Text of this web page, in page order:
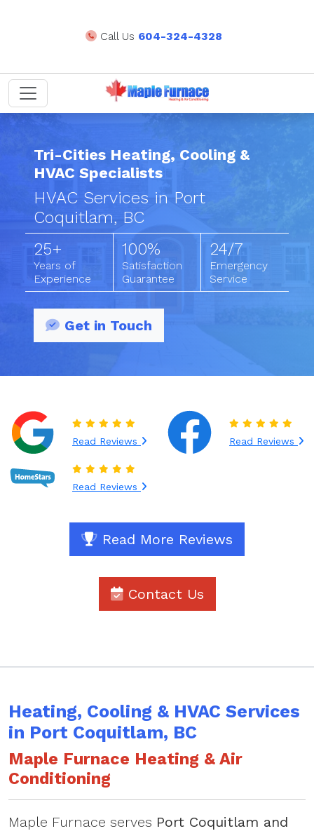
Call Us 604-324-4328
Tri-Cities Heating, Cooling &
HVAC Specialists
HVAC Services in Port
Coquitlam, BC
25+
Years of
Experience
100%
Satisfaction
Guarantee
24/7
Emergency
Service
Get in Touch
Read Reviews Read Reviews
Read Reviews
Read More Reviews
Contact Us
Heating, Cooling & HVAC Services
in Port Coquitlam, BC
Maple Furnace Heating & Air
Conditioning
Maple Furnace serves Port Coquitlam and